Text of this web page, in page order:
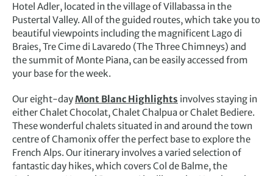
Hotel Adler, located in the village of Villabassa in the
Pustertal Valley. All of the guided routes, which take you to
beautiful viewpoints including the magnificent Lago di
Braies, Tre Cime di Lavaredo (The Three Chimneys) and
the summit of Monte Piana, can be easily accessed from
your base for the week.
Our eight-dayMont Blanc Highlights involves staying in
either Chalet Chocolat, Chalet Chalpua or Chalet Bediere.
These wonderful chalets situated in and around the town
centre of Chamonix offer the perfect base to explore the
French Alps. Our itinerary involves a varied selection of
fantastic day hikes, which covers Col de Balme, the